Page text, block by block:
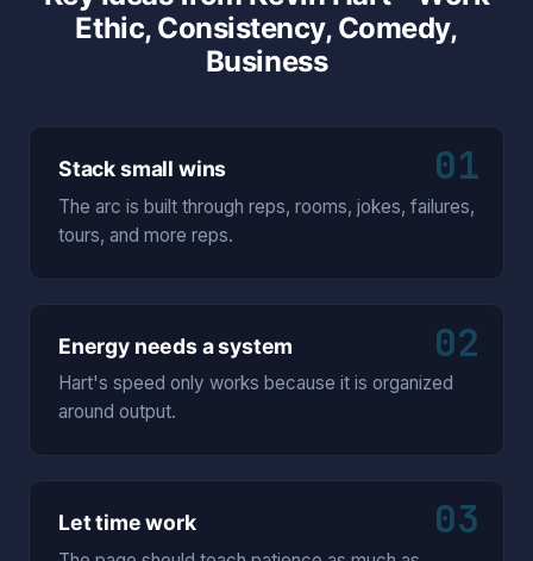
Ethic, Consistency, Comedy,
Business
01
Stack small wins
The arc is built through reps, rooms, jokes, failures,
tours, and more reps.
02
Energy needs a system
Hart's speed only works because it is organized
around output.
03
Let time work